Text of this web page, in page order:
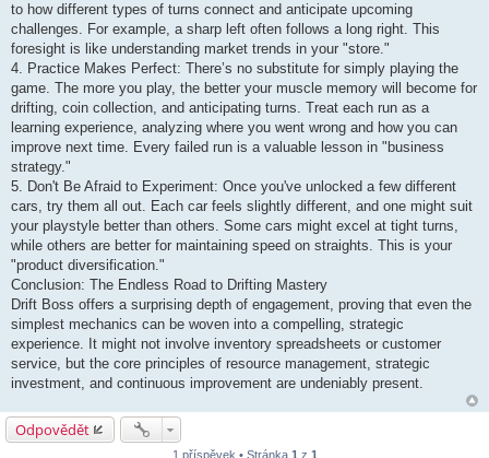
to how different types of turns connect and anticipate upcoming
challenges. For example, a sharp left often follows a long right. This
foresight is like understanding market trends in your "store."
4. Practice Makes Perfect: There’s no substitute for simply playing the
game. The more you play, the better your muscle memory will become for
drifting, coin collection, and anticipating turns. Treat each run as a
learning experience, analyzing where you went wrong and how you can
improve next time. Every failed run is a valuable lesson in "business
strategy."
5. Don't Be Afraid to Experiment: Once you've unlocked a few different
cars, try them all out. Each car feels slightly different, and one might suit
your playstyle better than others. Some cars might excel at tight turns,
while others are better for maintaining speed on straights. This is your
"product diversification."
Conclusion: The Endless Road to Drifting Mastery
Drift Boss offers a surprising depth of engagement, proving that even the
simplest mechanics can be woven into a compelling, strategic
experience. It might not involve inventory spreadsheets or customer
service, but the core principles of resource management, strategic
investment, and continuous improvement are undeniably present.
Odpovědět
1 příspěvek • Stránka 1 z 1